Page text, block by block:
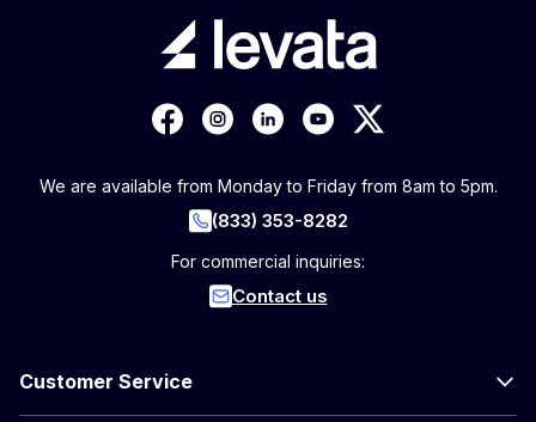
We are available from Monday to Friday from 8am to 5pm.
(833) 353-8282
For commercial inquiries:
Contact us
Customer Service